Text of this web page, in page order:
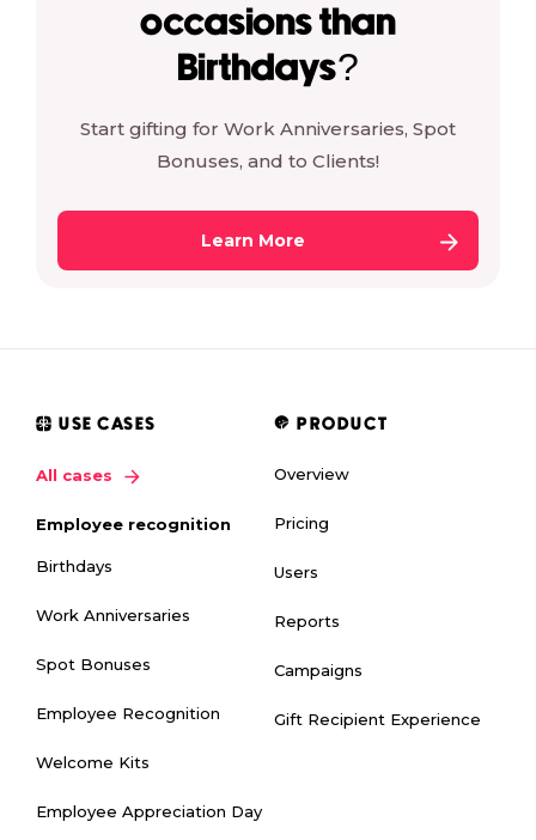
occasions than
Birthdays?
Start gifting for Work Anniversaries, Spot
Bonuses, and to Clients!
Learn More
USE CASES
All cases
Employee recognition
Birthdays
Work Anniversaries
Spot Bonuses
Employee Recognition
Welcome Kits
Employee Appreciation Day
PRODUCT
Overview
Pricing
Users
Reports
Campaigns
Gift Recipient Experience